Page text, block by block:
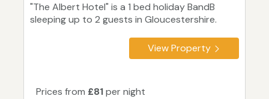
"The Albert Hotel" is a 1 bed holiday BandB
sleeping up to 2 guests in Gloucestershire.
View Property
Prices from £81per night